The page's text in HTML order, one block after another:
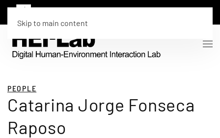
Skip to main content
PEOPLE
Catarina Jorge Fonseca
Raposo